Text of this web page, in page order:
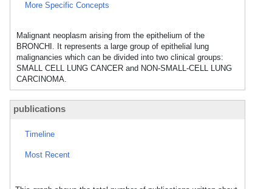
More Specific Concepts
Malignant neoplasm arising from the epithelium of the
BRONCHI. It represents a large group of epithelial lung
malignancies which can be divided into two clinical groups:
SMALL CELL LUNG CANCER and NON-SMALL-CELL LUNG
CARCINOMA.
publications
Timeline
Most Recent